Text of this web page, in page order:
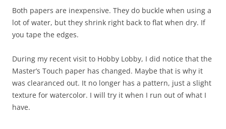
Both papers are inexpensive. They do buckle when using a
lot of water, but they shrink right back to flat when dry. If
you tape the edges.
During my recent visit to Hobby Lobby, I did notice that the
Master’s Touch paper has changed. Maybe that is why it
was clearanced out. It no longer has a pattern, just a slight
texture for watercolor. I will try it when I run out of what I
have.